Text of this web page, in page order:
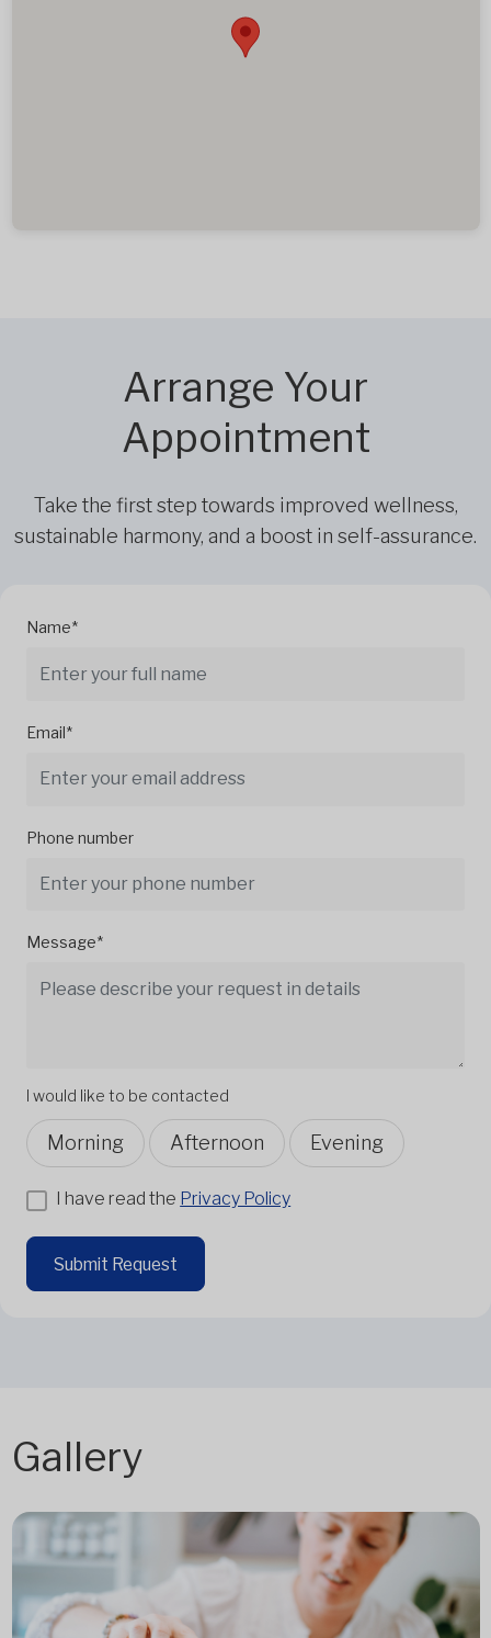
Arrange Your
Appointment
Take the first step towards improved wellness,
sustainable harmony, and a boost in self-assurance.
Name*
Email*
Phone number
Message*
I would like to be contacted
Morning Afternoon Evening
I have read the Privacy Policy
Submit Request
Gallery